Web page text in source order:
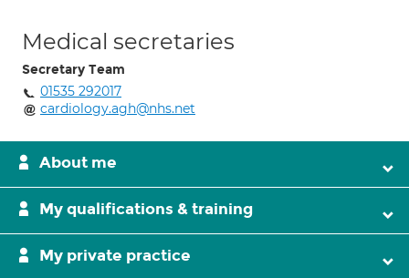
Medical secretaries
Secretary Team
01535 292017
cardiology.agh@nhs.net
About me
My qualifications & training
My private practice